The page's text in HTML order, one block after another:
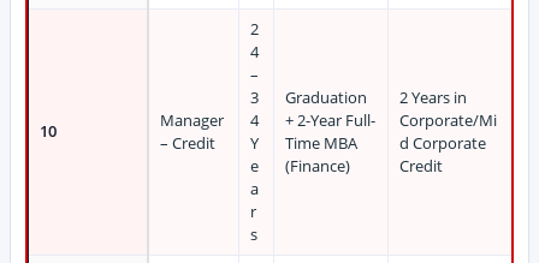
10
Manager
– Credit
2
4
–
3
4
Y
e
a
r
s
Graduation
+ 2-Year Full-
Time MBA
(Finance)
2 Years in
Corporate/Mi
d Corporate
Credit